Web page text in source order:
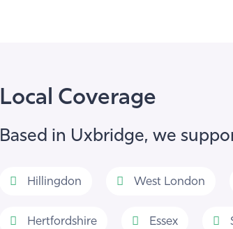
Local Coverage
Based in Uxbridge, we
Hillingdon West London
Hertfordshire Essex